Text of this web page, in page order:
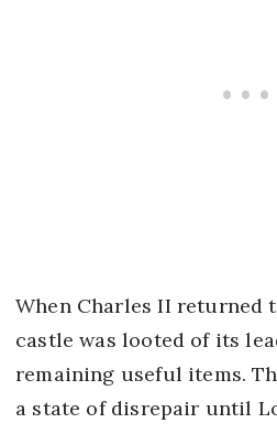
When Charles II returned
castle was looted of its
remaining useful items.
a state of disrepair until